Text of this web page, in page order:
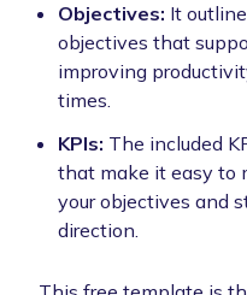
Objectives: It
objectives that
improving
times.
KPIs: The included
that make it easy to
your objectives and
direction.